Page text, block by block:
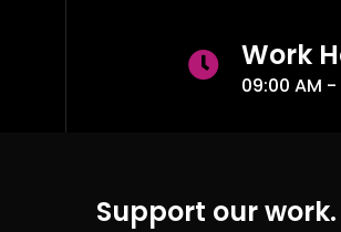
Work
09:00 AM -
Support our